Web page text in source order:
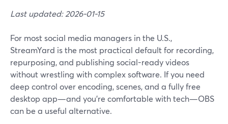
Last updated: 2026-01-15
For most social media managers in the U.S.,
StreamYard is the most practical default for recording,
repurposing, and publishing social-ready videos
without wrestling with complex software. If you need
deep control over encoding, scenes, and a fully free
desktop app—and you’re comfortable with tech—OBS
can be a useful alternative.